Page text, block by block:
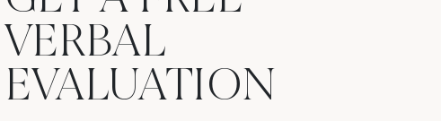
VERBAL
EVALUATION